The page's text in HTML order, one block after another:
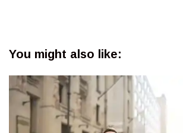
You might also like: